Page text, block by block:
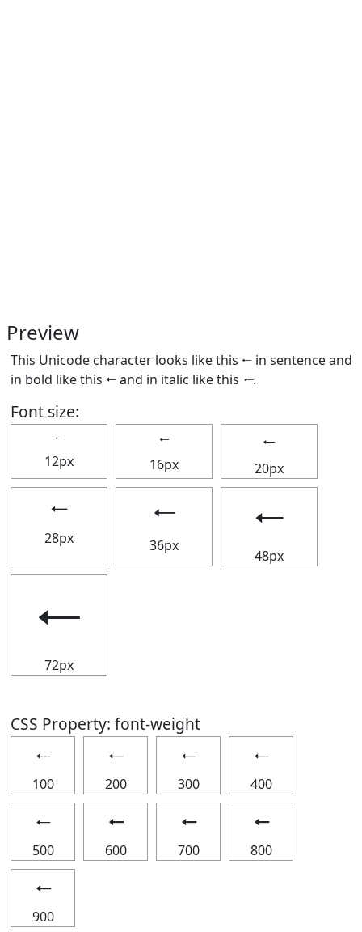
Preview
This Unicode character looks like this 🠀 in sentence and
in bold like this 🠀and in italic like this 🠀.
Font size:
🠀
12px
🠀
16px
🠀
20px
🠀
28px
🠀
36px
🠀
48px
🠀
72px
CSS Property: font-weight
🠀
100
🠀
200
🠀
300
🠀
400
🠀
500
🠀
600
🠀
700
🠀
800
🠀
900